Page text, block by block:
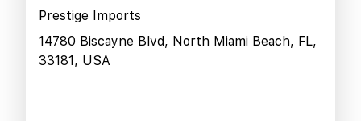
Prestige Imports
14780 Biscayne Blvd, North Miami Beach, FL,
33181, USA